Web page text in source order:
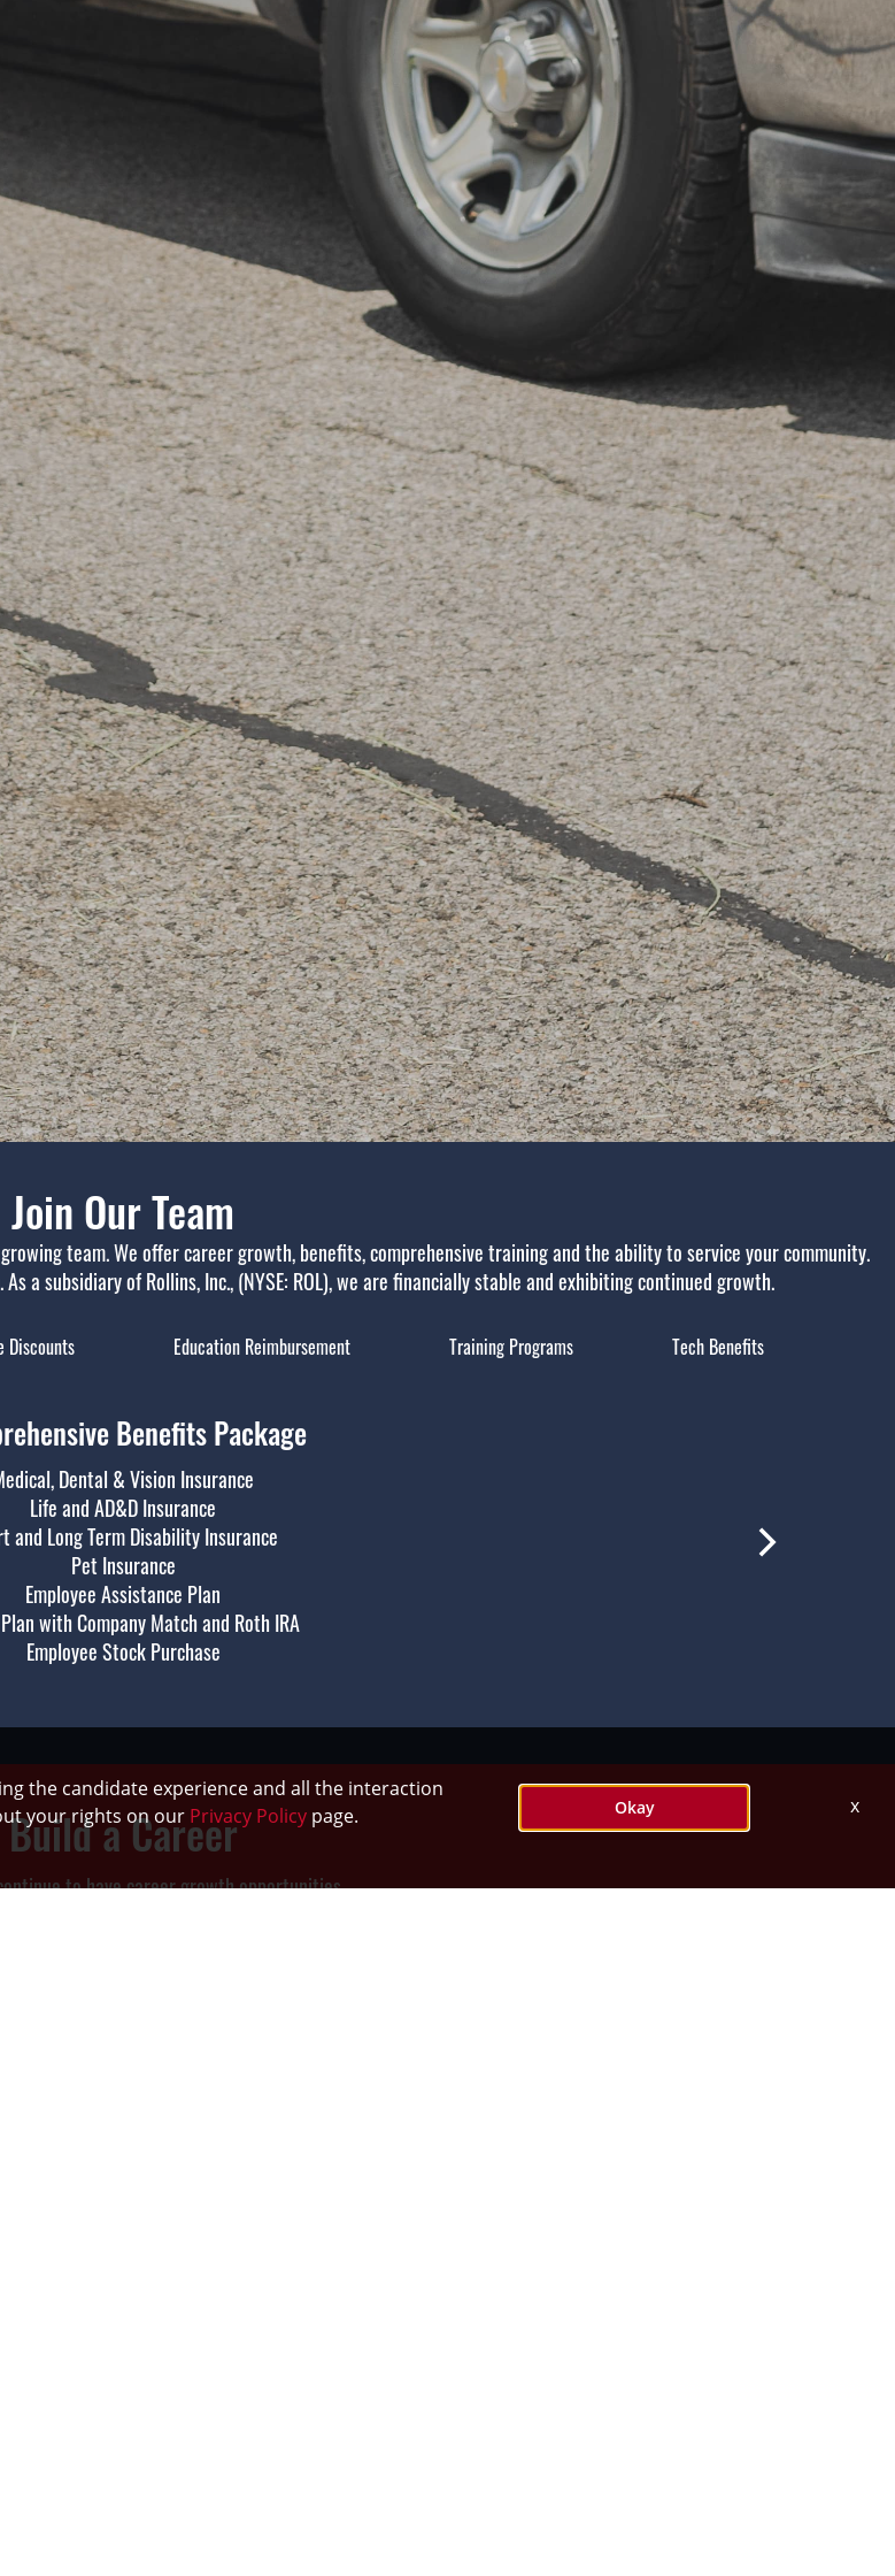
Join Our Team
team. We offer career growth, benefits, comprehensive training and the ability to service your community.
a subsidiary of Rollins, Inc., (NYSE: ROL), we are financially stable and exhibiting continued growth.
Discounts Education Reimbursement Training Programs Tech Benefits
Benefits Package
Dental & Vision Insurance
Life and AD&D Insurance
and Long Term Disability Insurance
Pet Insurance
Employee Assistance Plan
with Company Match and Roth IRA
Employee Stock Purchase
Build a Career
to have career growth opportunities.
the candidate experience and all the interaction
your rights on our Privacy Policy page. Okay x